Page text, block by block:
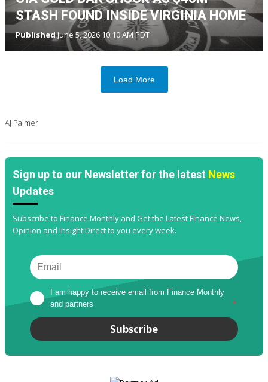
STASH FOUND INSIDE VIRGINIA HOME
PublishedJune 5, 2026 10:10 AM PDT
Load More
AJ Palmer
Sign up to our Newsletter for the latest News
Updates
Subscribe to Finance Monthly and Get the Latest Finance News,
Opinion and Insight Direct to you every week.
I am happy to receive email from Finance Monthly
and partners
*
Subscribe